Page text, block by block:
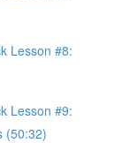
Lesson #8:
Lesson #9:
(50:32)